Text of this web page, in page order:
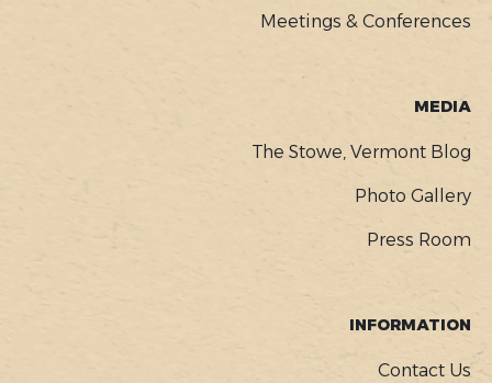
Meetings & Conferences
MEDIA
The Stowe, Vermont Blog
Photo Gallery
Press Room
INFORMATION
Contact Us